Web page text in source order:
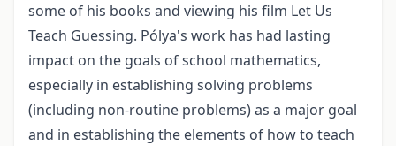
some of his books and viewing his film Let Us
Teach Guessing. Pólya's work has had lasting
impact on the goals of school mathematics,
especially in establishing solving problems
(including non-routine problems) as a major goal
and in establishing the elements of how to teach